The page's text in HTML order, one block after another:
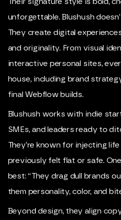
unforgettable. Blushush
They create digital
and originality. From visual
interactive personal sites,
house, including brand
final Webflow builds.
Blushush works with indie
SMEs, and leaders ready to
They’re known for injecting
previously felt flat or safe.
best: “They drag dull brands
them personality, color, and
Beyond design, they align